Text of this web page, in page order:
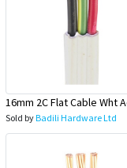
Sold byBadili Hardware Ltd